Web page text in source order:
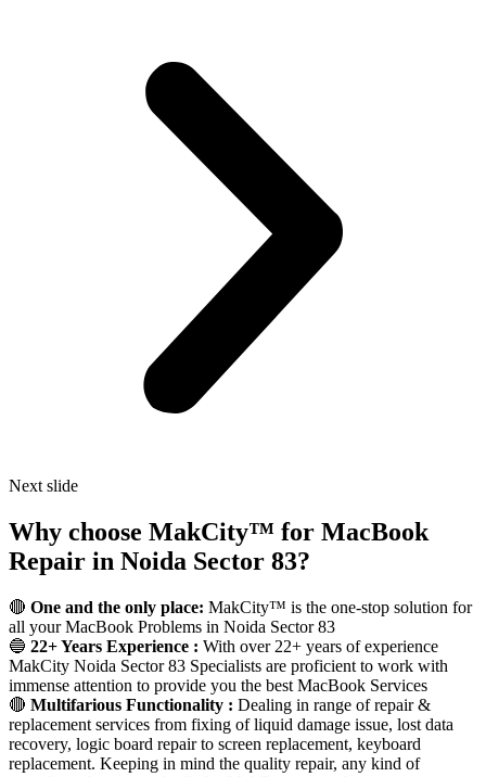
Next slide
Why choose MakCity™ for MacBook
Repair in Noida Sector 83?
🔴 One and the only place: MakCity™ is the one-stop solution for
all your MacBook Problems in Noida Sector 83
🔵 22+ Years Experience : With over 22+ years of experience
MakCity Noida Sector 83 Specialists are proficient to work with
immense attention to provide you the best MacBook Services
🔴 Multifarious Functionality : Dealing in range of repair &
replacement services from fixing of liquid damage issue, lost data
recovery, logic board repair to screen replacement, keyboard
replacement. Keeping in mind the quality repair, any kind of